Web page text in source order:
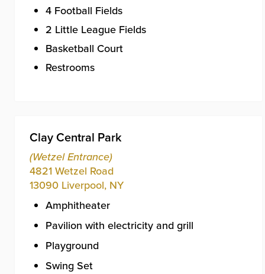
4 Football Fields
2 Little League Fields
Basketball Court
Restrooms
Clay Central Park
(Wetzel Entrance)
4821 Wetzel Road
13090 Liverpool, NY
Amphitheater
Pavilion with electricity and grill
Playground
Swing Set